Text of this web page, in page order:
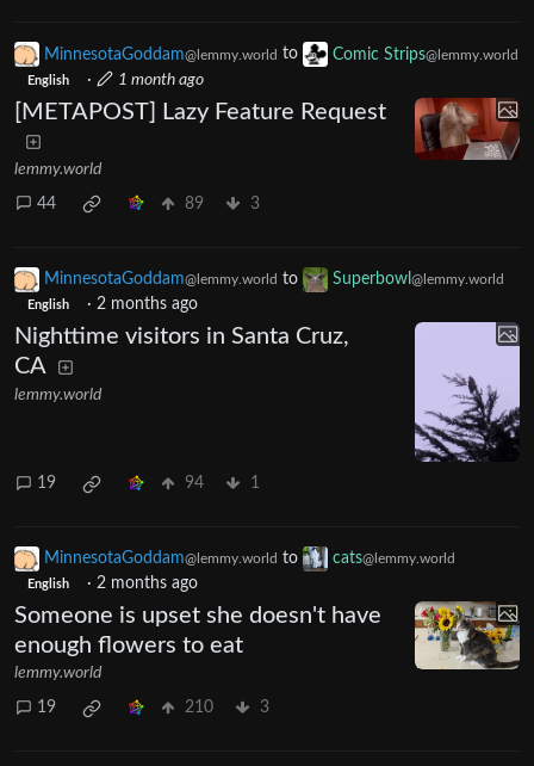
MinnesotaGoddam@lemmy.world to Comic Strips@lemmy.world
English · 1 month ago
[METAPOST] Lazy Feature Request
lemmy.world
44 89 3
MinnesotaGoddam@lemmy.world to Superbowl @lemmy.world
English · 2 months ago
Nighttime visitors in Santa Cruz,
CA
lemmy.world
19 94 1
MinnesotaGoddam@lemmy.world to cats@lemmy.world
English · 2 months ago
Someone is upset she doesn't have
enough flowers to eat
lemmy.world
19 210 3